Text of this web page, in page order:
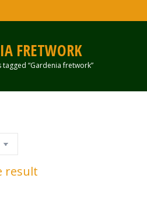
FRETWORK
tagged “Gardenia fretwork”
result